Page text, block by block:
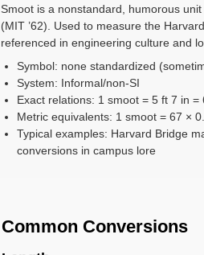
Smoot is a nonstandard, humorous
(MIT ’62). Used to measure the
referenced in engineering culture and
Symbol: none standardized
System: Informal/non-SI
Exact relations: 1 smoot = 5 ft 7 in =
Metric equivalents: 1 smoot = 67 ×
Typical examples: Harvard Bridge
conversions in campus lore
Common Conversions